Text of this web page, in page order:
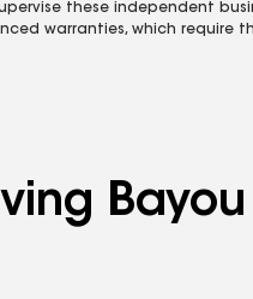
these independent
warranties, which require
Bayou